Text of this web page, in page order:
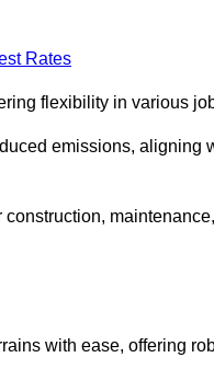
Rates
flexibility in various
emissions, aligning
with ease, offering